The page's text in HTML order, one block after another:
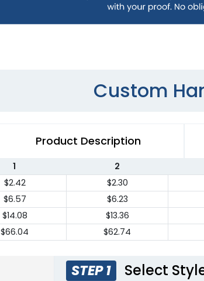
Custom
Product Description
1 2
$2.42 $2.30
$6.57 $6.23
$14.08 $13.36
$66.04 $62.74
STEP 1 Select